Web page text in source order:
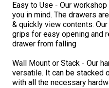
Easy to Use - Our
you in mind. The drawers
& quickly view contents.
grips for easy opening and
drawer from falling
Wall Mount or Stack - Our
versatile. It can be stacked
with all the necessary